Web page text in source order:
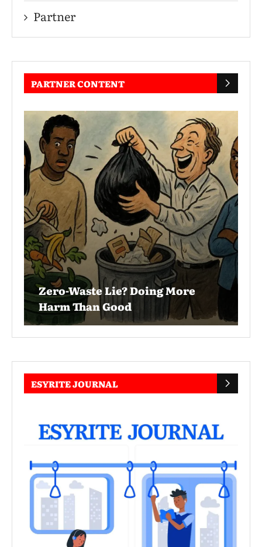
Partner
PARTNER CONTENT
Zero-Waste Lie? Doing More
Harm Than Good
ESYRITE JOURNAL